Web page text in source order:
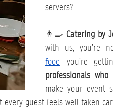
servers?
👨‍🍳 Catering by
with us, you’re
food—you’re
professionals
make your event
every guest feels well taken